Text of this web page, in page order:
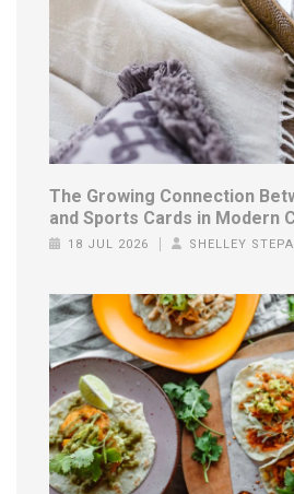
The Growing Connection
and Sports Cards in Modern
18 JUL 2026 SHELLEY